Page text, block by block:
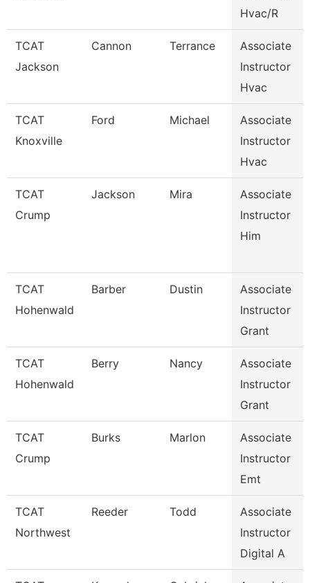
Hvac/R
TCAT
Jackson
Cannon Terrance
Associate
Instructor
Hvac
TCAT
Knoxville
Ford Michael
Associate
Instructor
Hvac
TCAT
Crump
Jackson Mira
Associate
Instructor
Him
TCAT
Hohenwald
Barber Dustin
Associate
Instructor
Grant
TCAT
Hohenwald
Berry Nancy
Associate
Instructor
Grant
TCAT
Crump
Burks Marlon
Associate
Instructor
Emt
TCAT
Northwest
Reeder Todd
Associate
Instructor
Digital A